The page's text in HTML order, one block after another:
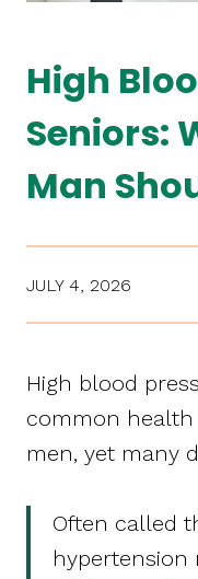
High
Seniors:
Man
JULY 4, 2026
High blood
common
men, yet many
Often called
hypertension